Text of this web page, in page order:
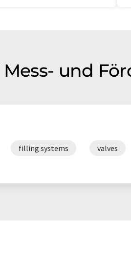
und
filling systems valves